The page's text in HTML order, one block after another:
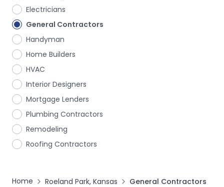
Electricians
General Contractors
Handyman
Home Builders
HVAC
Interior Designers
Mortgage Lenders
Plumbing Contractors
Remodeling
Roofing Contractors
Home Roeland Park, Kansas General Contractors